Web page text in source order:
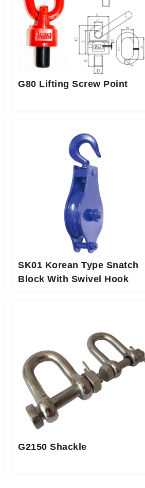
G80 Lifting Screw Point
SK01 Korean Type Snatch
Block With Swivel Hook
G2150 Shackle​